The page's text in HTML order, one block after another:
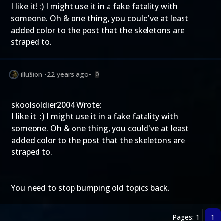
I like it! :) I might use it in a fake fatality with
someone. Oh & one thing, you could've at least
added color to the post that the skeletons are
straped to.
illu§ion •22 years ago• 0
skoolsoldier2004 Wrote:
I like it! :) I might use it in a fake fatality with
someone. Oh & one thing, you could've at least
added color to the post that the skeletons are
straped to.
You need to stop bumping old topics back.
Pages: 1 1